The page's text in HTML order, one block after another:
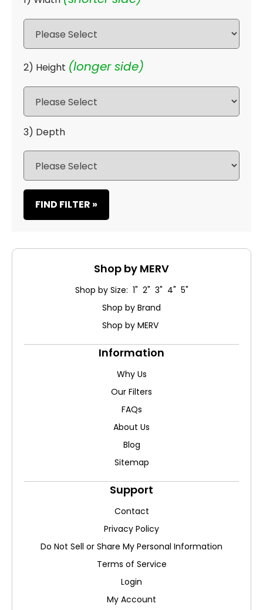
2) Height (longer side)
3) Depth
FIND FILTER »
Shop by MERV
Shop by Size: 1" 2" 3" 4" 5"
Shop by Brand
Shop by MERV
Information
Why Us
Our Filters
FAQs
About Us
Blog
Sitemap
Support
Contact
Privacy Policy
Do Not Sell or Share My Personal Information
Terms of Service
Login
My Account